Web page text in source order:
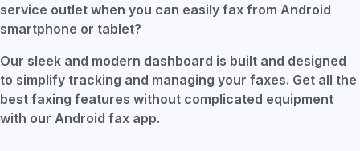
service outlet when you can easily fax from Android
smartphone or tablet?
Our sleek and modern dashboard is built and designed
to simplify tracking and managing your faxes. Get all the
best faxing features without complicated equipment
with our Android fax app.